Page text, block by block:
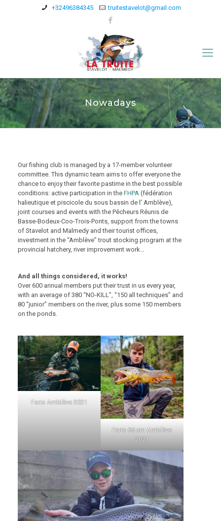
+32496384345 truitestavelot@gmail.com
Nowadays
Our fishing club is managed by a 17-member volunteer
committee. This dynamic team aims to offer everyone the
chance to enjoy their favorite pastime in the best possible
conditions: active participation in theFHPA (fédération
halieutique et piscicole du sous bassin de l’ Amblève),
joint courses and events with the Pêcheurs Réunis de
Basse-Bodeux-Coo-Trois-Ponts, support from the towns
of Stavelot and Malmedy and their tourist offices,
investment in the “Amblève” trout stocking program at the
provincial hatchery, river improvement work…
And all things considered, it works!
Over 600 annual members put their trust in us every year,
with an average of 380 “NO-KILL”, “150 all techniques” and
80 “junior” members on the river, plus some 150 members
on the ponds.
Fario Amblève 2021
Fario 65 cm Amblève
2021